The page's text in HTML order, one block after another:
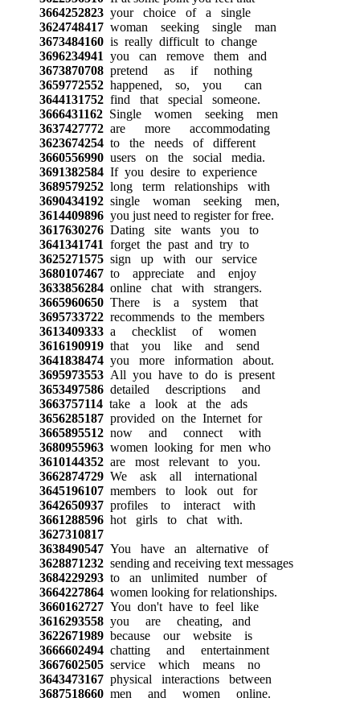
3664252823your choice of a single
3624748417woman seeking single man
3673484160is really difficult to change
3696234941 you can remove them and
3673870708pretend as if nothing
3659772552happened, so, you can
3644131752find that special someone.
3666431162Single women seeking men
3637427772are more accommodating
3623674254to the needs of different
3660556990users on the social media.
3691382584If you desire to experience
3689579252long term relationships with
3690434192single woman seeking men,
3614409896you just need to register for free.
3617630276Dating site wants you to
3641341741 forget the past and try to
3625271575sign up with our service
3680107467to appreciate and enjoy
3633856284online chat with strangers.
3665960650There is a system that
3695733722recommends to the members
3613409333a checklist of women
3616190919that you like and send
3641838474you more information about.
3695973553All you have to do is present
3653497586detailed descriptions and
3663757114take a look at the ads
3656285187provided on the Internet for
3665895512now and connect with
3680955963women looking for men who
3610144352are most relevant to you.
3662874729We ask all international
3645196107members to look out for
3642650937profiles to interact with
3661288596hot girls to chat with.
3627310817
3638490547You have an alternative of
3628871232sending and receiving text messages
3684229293to an unlimited number of
3664227864women looking for relationships.
3660162727You don't have to feel like
3616293558you are cheating, and
3622671989because our website is
3666602494chatting and entertainment
3667602505service which means no
3643473167physical interactions between
3687518660men and women online.